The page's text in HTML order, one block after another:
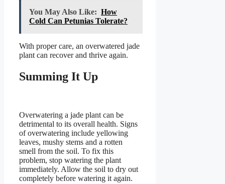
You May Also Like: How
Cold Can Petunias Tolerate?
With proper care, an overwatered jade
plant can recover and thrive again.
Summing It Up
Overwatering a jade plant can be
detrimental to its overall health. Signs
of overwatering include yellowing
leaves, mushy stems and a rotten
smell from the soil. To fix this
problem, stop watering the plant
immediately. Allow the soil to dry out
completely before watering it again.